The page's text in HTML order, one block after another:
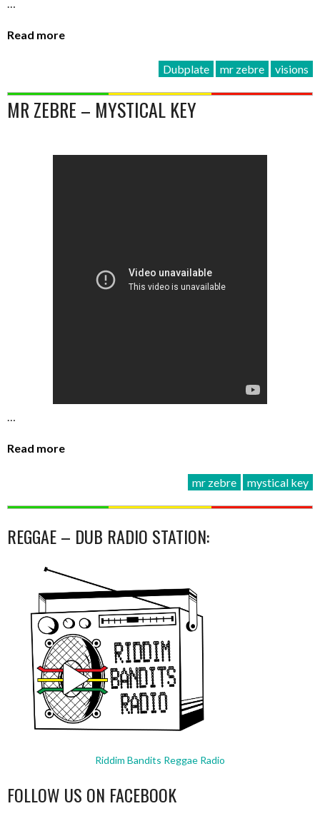
…
Read more
Dubplate mr zebre visions
MR ZEBRE – MYSTICAL KEY
…
Read more
mr zebre mystical key
REGGAE – DUB RADIO STATION:
Riddim Bandits Reggae Radio
FOLLOW US ON FACEBOOK